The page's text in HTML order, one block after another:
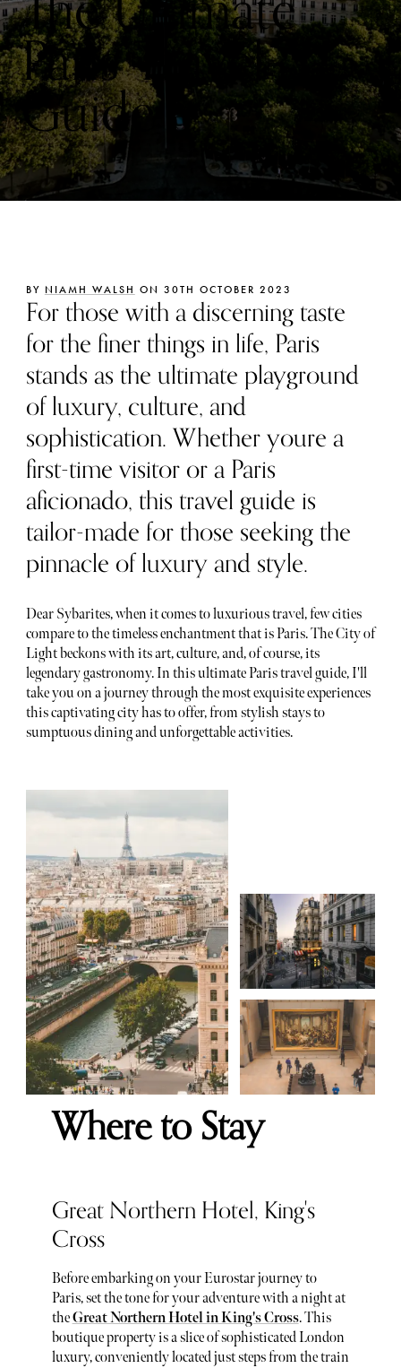
Paris Travel
Guide
BY NIAMH WALSH ON 30TH OCTOBER 2023
For those with a discerning taste
for the finer things in life, Paris
stands as the ultimate playground
of luxury, culture, and
sophistication. Whether youre a
first-time visitor or a Paris
aficionado, this travel guide is
tailor-made for those seeking the
pinnacle of luxury and style.
Dear Sybarites, when it comes to luxurious travel, few cities
compare to the timeless enchantment that is Paris. The City of
Light beckons with its art, culture, and, of course, its
legendary gastronomy. In this ultimate Paris travel guide, I'll
take you on a journey through the most exquisite experiences
this captivating city has to offer, from stylish stays to
sumptuous dining and unforgettable activities.
Where to Stay
Great Northern Hotel, King's
Cross
Before embarking on your Eurostar journey to
Paris, set the tone for your adventure with a night at
theGreat Northern Hotel in King's Cross. This
boutique property is a slice of sophisticated London
luxury, conveniently located just steps from the train